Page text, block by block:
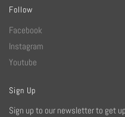
Follow
Facebook
Instagram
Youtube
Sign Up
Sign up to our newsletter to get